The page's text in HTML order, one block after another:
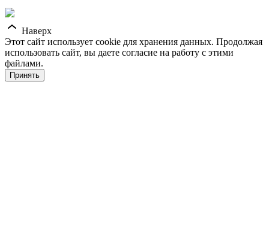
Наверх
Этот сайт использует cookie для хранения данных. Продолжая
использовать сайт, вы даете согласие на работу с этими
файлами.
Принять